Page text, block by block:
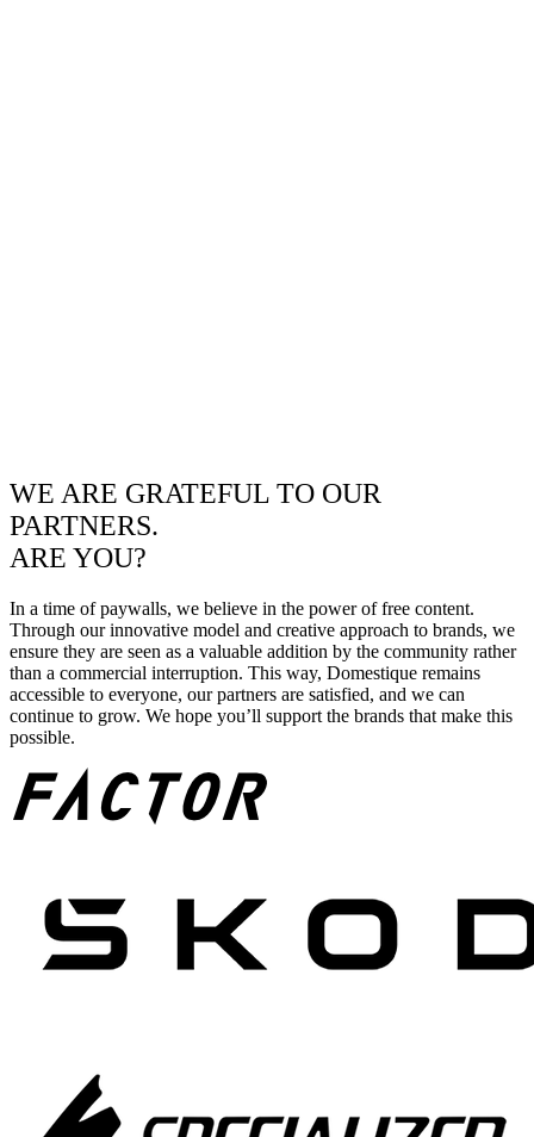
WE ARE GRATEFUL TO OUR
PARTNERS.
ARE YOU?
In a time of paywalls, we believe in the power of free content.
Through our innovative model and creative approach to brands, we
ensure they are seen as a valuable addition by the community rather
than a commercial interruption. This way, Domestique remains
accessible to everyone, our partners are satisfied, and we can
continue to grow. We hope you’ll support the brands that make this
possible.